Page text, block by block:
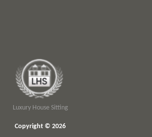
Luxury House Sitting
Copyright © 2026